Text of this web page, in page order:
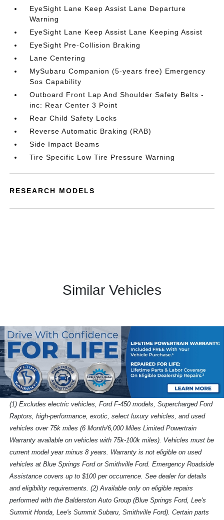
EyeSight Lane Keep Assist Lane Departure
Warning
EyeSight Lane Keep Assist Lane Keeping Assist
EyeSight Pre-Collision Braking
Lane Centering
MySubaru Companion (5-years free) Emergency
Sos Capability
Outboard Front Lap And Shoulder Safety Belts -
inc: Rear Center 3 Point
Rear Child Safety Locks
Reverse Automatic Braking (RAB)
Side Impact Beams
Tire Specific Low Tire Pressure Warning
RESEARCH MODELS
Similar Vehicles
(1) Excludes electric vehicles, Ford F-450 models, Supercharged Ford
Raptors, high-performance, exotic, select luxury vehicles, and used
vehicles over 75k miles (6 Month/6,000 Miles Limited Powertrain
Warranty available on vehicles with 75k-100k miles). Vehicles must be
current model year minus 8 years. Warranty is not eligible on used
vehicles at Blue Springs Ford or Smithville Ford. Emergency Roadside
Assistance covers up to $100 per occurrence. See dealer for details
and eligibility requirements. (2) Available only on eligible repairs
performed with the Balderston Auto Group (Blue Springs Ford, Lee's
Summit Honda, Lee's Summit Subaru, Smithville Ford). Certain parts